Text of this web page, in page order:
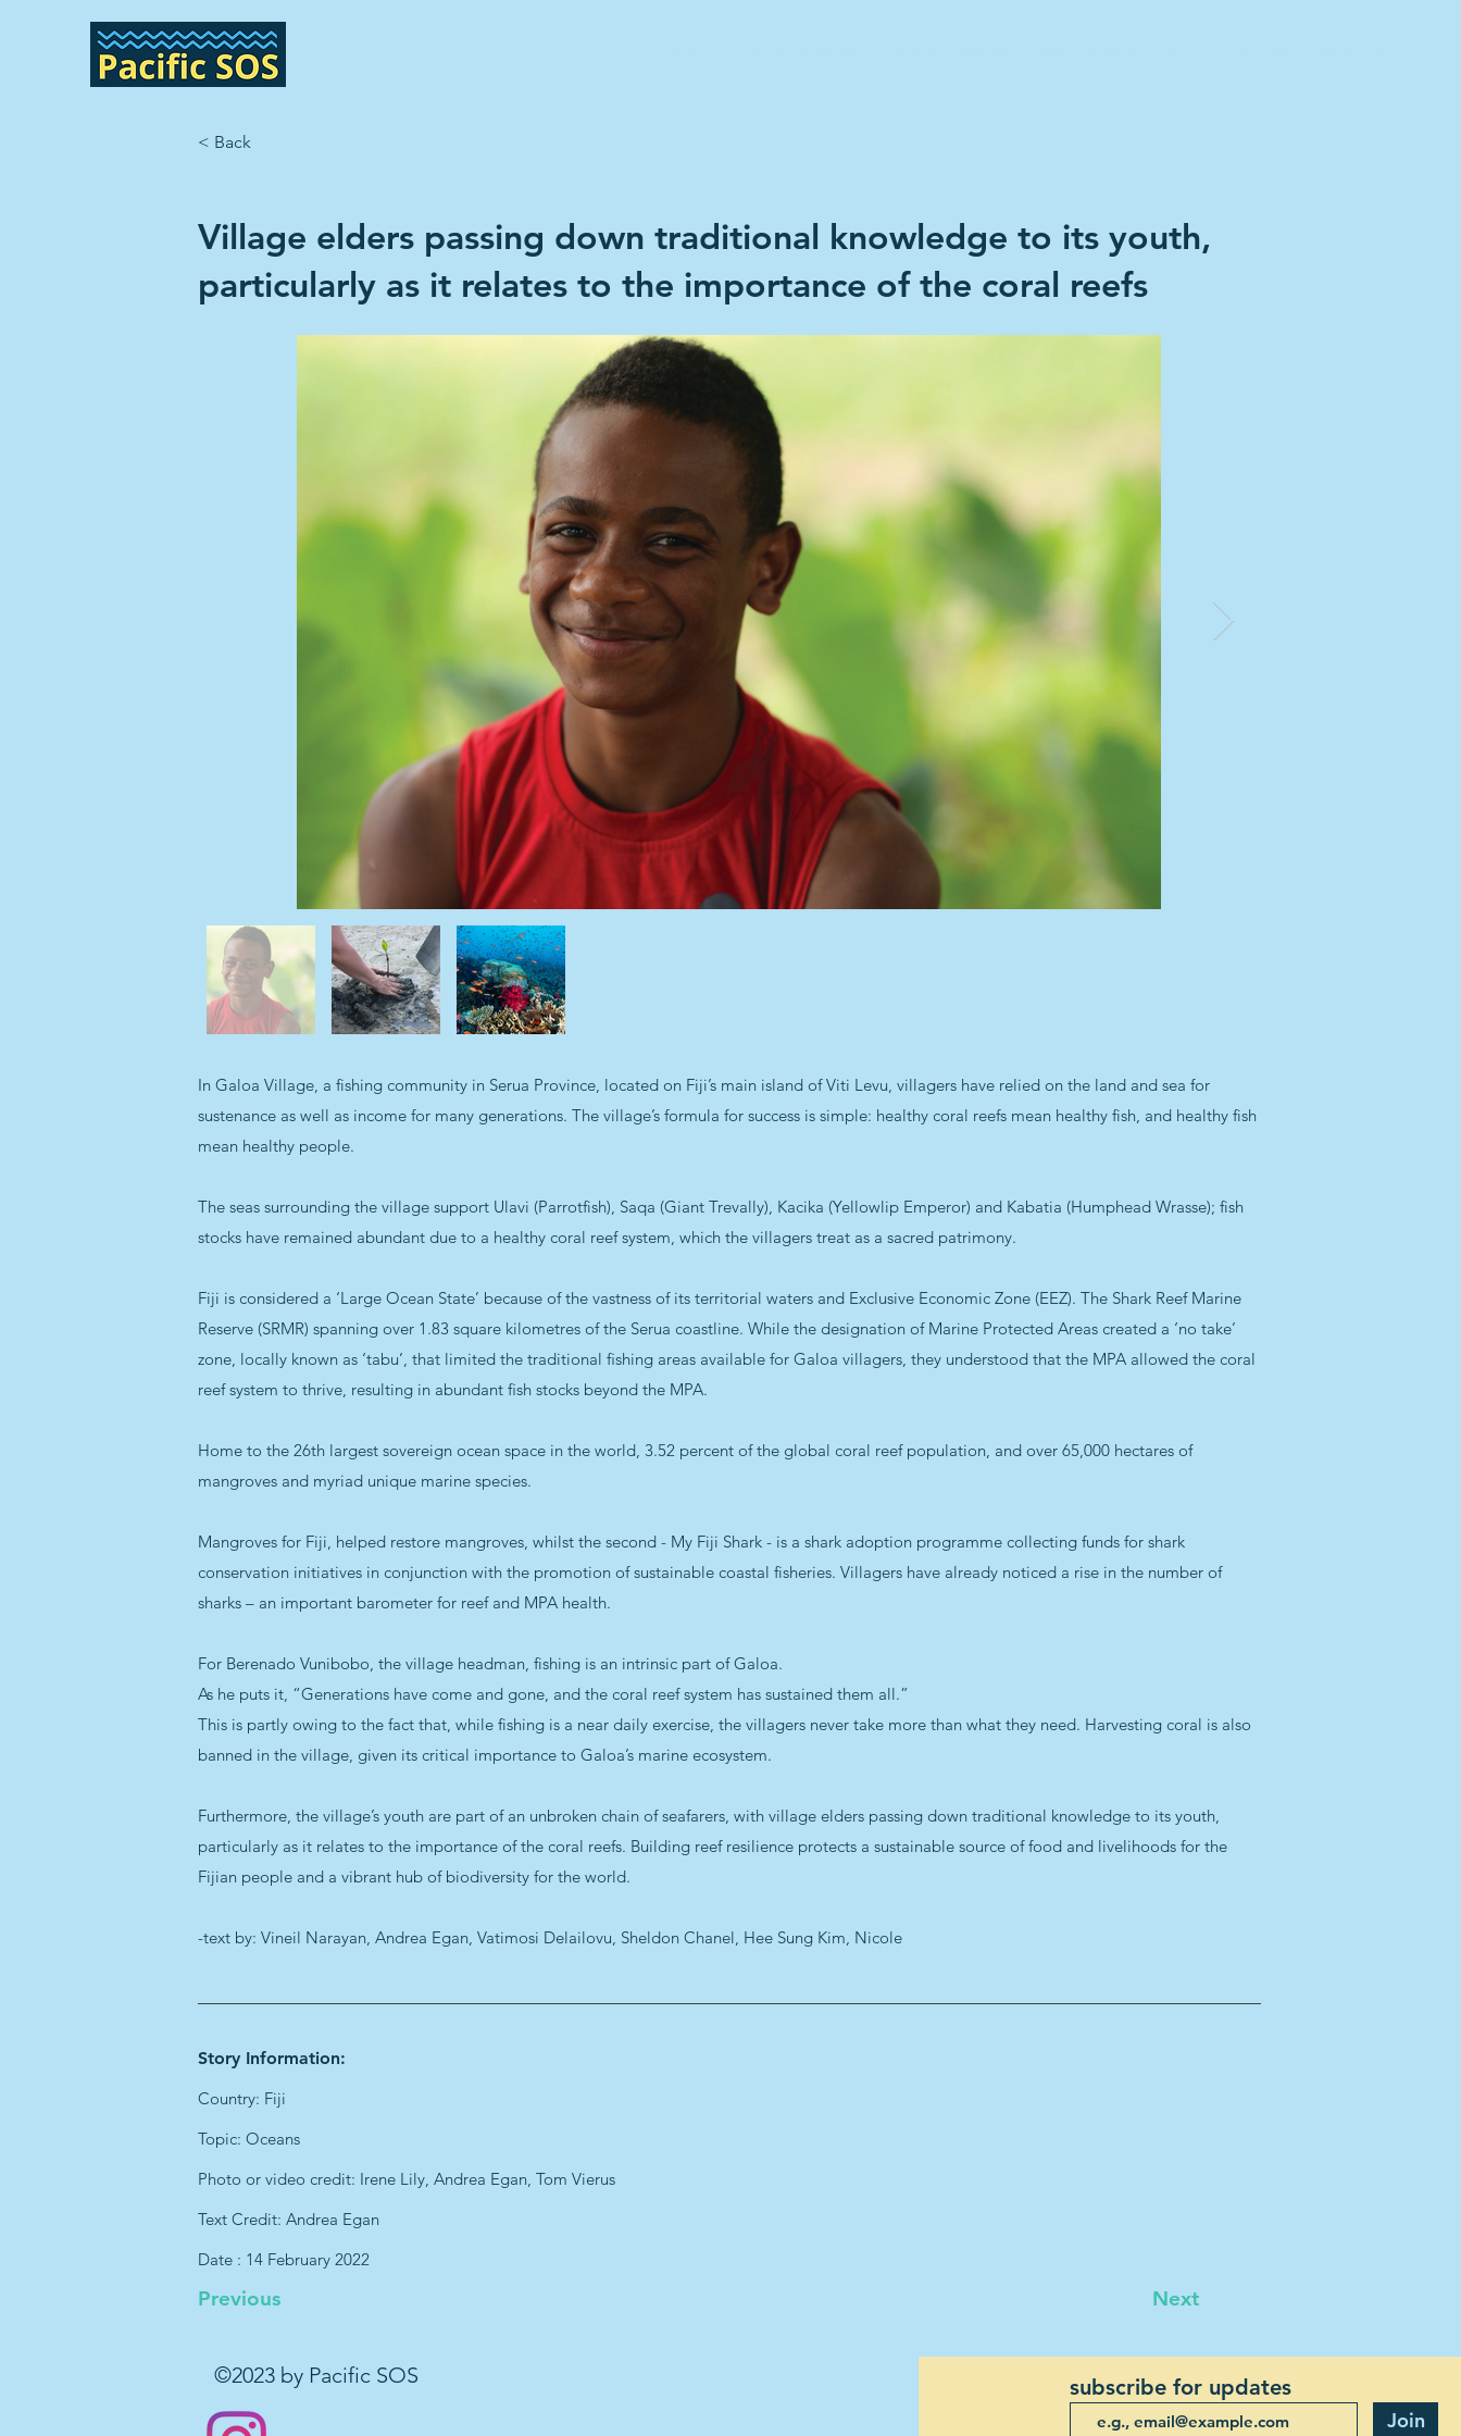
< Back
Village elders passing down traditional knowledge to its youth,
particularly as it relates to the importance of the coral reefs
In Galoa Village, a fishing community in Serua Province, located on Fiji’s main island of Viti Levu, villagers have relied on the land and sea for
sustenance as well as income for many generations. The village’s formula for success is simple: healthy coral reefs mean healthy fish, and healthy fish
mean healthy people.
The seas surrounding the village support Ulavi (Parrotfish), Saqa (Giant Trevally), Kacika (Yellowlip Emperor) and Kabatia (Humphead Wrasse); fish
stocks have remained abundant due to a healthy coral reef system, which the villagers treat as a sacred patrimony.
Fiji is considered a ‘Large Ocean State’ because of the vastness of its territorial waters and Exclusive Economic Zone (EEZ). The Shark Reef Marine
Reserve (SRMR) spanning over 1.83 square kilometres of the Serua coastline. While the designation of Marine Protected Areas created a ‘no take’
zone, locally known as ‘tabu’, that limited the traditional ﬁshing areas available for Galoa villagers, they understood that the MPA allowed the coral
reef system to thrive, resulting in abundant ﬁsh stocks beyond the MPA.
Home to the 26th largest sovereign ocean space in the world, 3.52 percent of the global coral reef population, and over 65,000 hectares of
mangroves and myriad unique marine species.
Mangroves for Fiji, helped restore mangroves, whilst the second - My Fiji Shark - is a shark adoption programme collecting funds for shark
conservation initiatives in conjunction with the promotion of sustainable coastal fisheries. Villagers have already noticed a rise in the number of
sharks – an important barometer for reef and MPA health.
For Berenado Vunibobo, the village headman, fishing is an intrinsic part of Galoa.
As he puts it, “Generations have come and gone, and the coral reef system has sustained them all.”
This is partly owing to the fact that, while fishing is a near daily exercise, the villagers never take more than what they need. Harvesting coral is also
banned in the village, given its critical importance to Galoa’s marine ecosystem.
Furthermore, the village’s youth are part of an unbroken chain of seafarers, with village elders passing down traditional knowledge to its youth,
particularly as it relates to the importance of the coral reefs. Building reef resilience protects a sustainable source of food and livelihoods for the
Fijian people and a vibrant hub of biodiversity for the world.
-text by: Vineil Narayan, Andrea Egan, Vatimosi Delailovu, Sheldon Chanel, Hee Sung Kim, Nicole
Story Information:
Country: Fiji
Topic: Oceans
Photo or video credit: Irene Lily, Andrea Egan, Tom Vierus
Text Credit: Andrea Egan
Date : 14 February 2022
Previous Next
©2023 by Pacific SOS subscribe for updates
Join